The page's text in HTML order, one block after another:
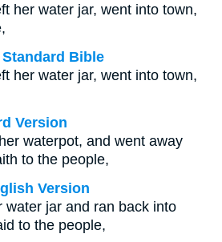
her water jar, went into town,
Bible
her water jar, went into town,
Version
waterpot, and went away
to the people,
Version
water jar and ran back into
to the people,